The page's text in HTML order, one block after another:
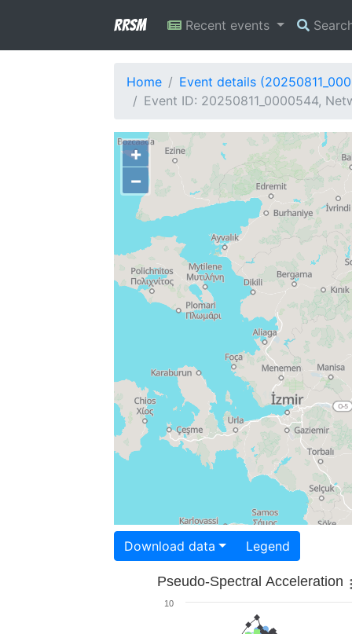
RRSM Recent events
Home
Event details
Event ID: 20250811_0000544,
+
−
Download data Legend
Pseudo-Spectral Acceleration
10